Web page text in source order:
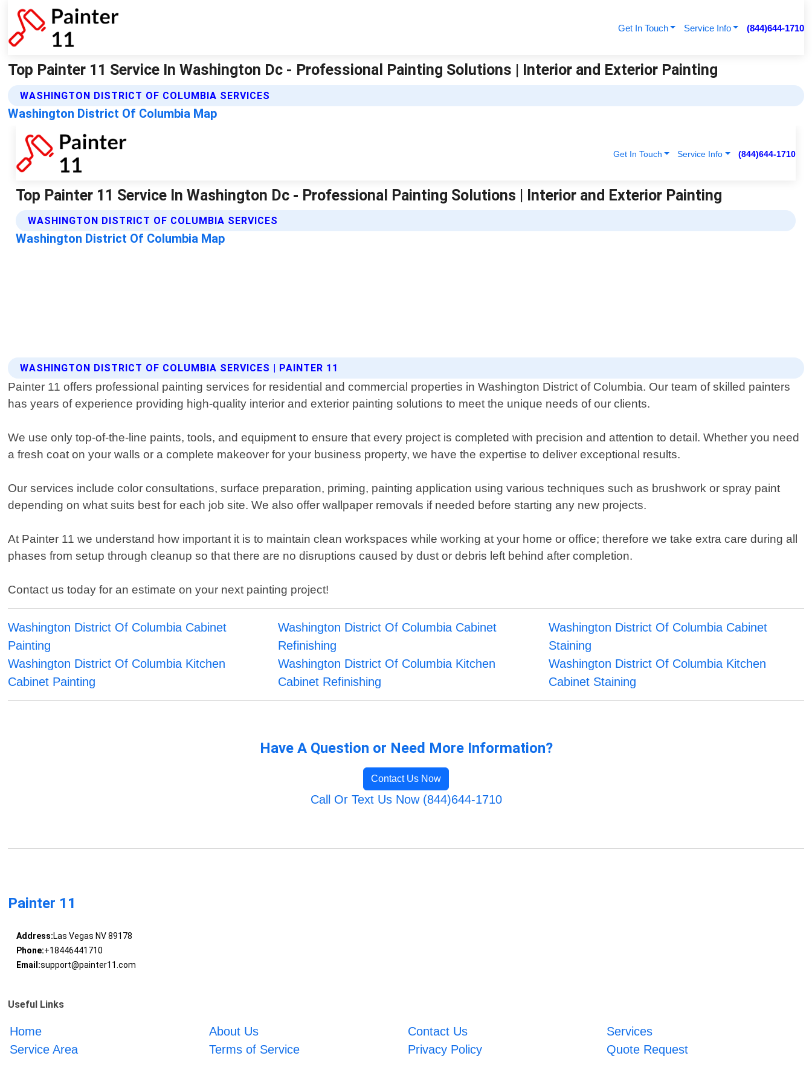
Get In Touch Service Info (844)644-1710
Top Painter 11 Service In Washington Dc - Professional Painting Solutions | Interior and Exterior Painting
WASHINGTON DISTRICT OF COLUMBIA SERVICES
Washington District Of Columbia Map
WASHINGTON DISTRICT OF COLUMBIA SERVICES | PAINTER 11
Painter 11 offers professional painting services for residential and commercial properties in Washington District of Columbia. Our team of skilled painters
has years of experience providing high-quality interior and exterior painting solutions to meet the unique needs of our clients.
We use only top-of-the-line paints, tools, and equipment to ensure that every project is completed with precision and attention to detail. Whether you need
a fresh coat on your walls or a complete makeover for your business property, we have the expertise to deliver exceptional results.
Our services include color consultations, surface preparation, priming, painting application using various techniques such as brushwork or spray paint
depending on what suits best for each job site. We also offer wallpaper removals if needed before starting any new projects.
At Painter 11 we understand how important it is to maintain clean workspaces while working at your home or office; therefore we take extra care during all
phases from setup through cleanup so that there are no disruptions caused by dust or debris left behind after completion.
Contact us today for an estimate on your next painting project!
Washington District Of Columbia Cabinet
Painting
Washington District Of Columbia Cabinet
Refinishing
Washington District Of Columbia Cabinet
Staining
Washington District Of Columbia Kitchen
Cabinet Painting
Washington District Of Columbia Kitchen
Cabinet Refinishing
Washington District Of Columbia Kitchen
Cabinet Staining
Have A Question or Need More Information?
Contact Us Now
Call Or Text Us Now (844)644-1710
Painter 11
Address:Las Vegas NV 89178
Phone:+18446441710
Email:support@painter11.com
Useful Links
Home About Us Contact Us
Services
Service Area
Terms of Service Privacy Policy Quote Request